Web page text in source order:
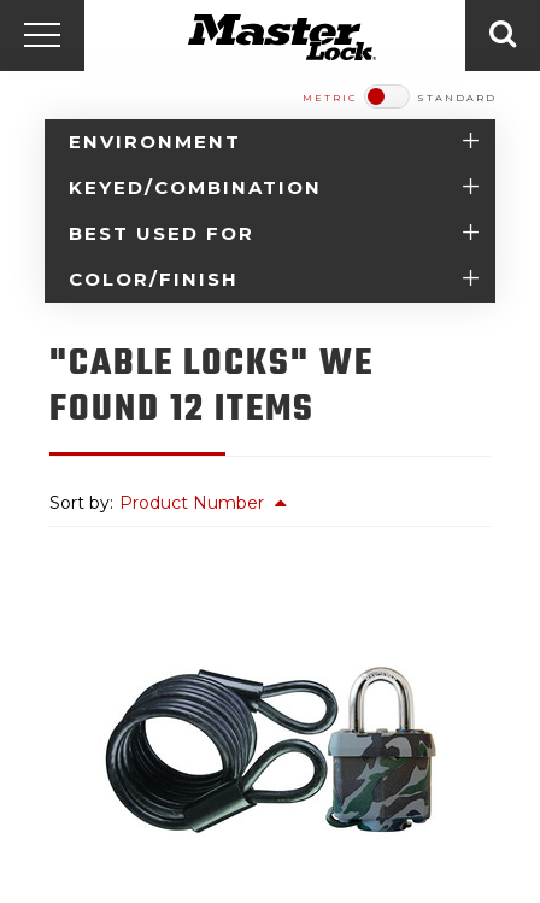
Skip to content
METRIC STANDARD
ENVIRONMENT
KEYED/COMBINATION
BEST USED FOR
COLOR/FINISH
"CABLE LOCKS" WE
FOUND 12 ITEMS
Sort by: Product Number